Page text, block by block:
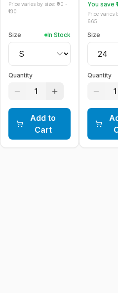
Price varies by size: ₹ 90 -
130
Size In Stock
Quantity
1
Add to
Cart
You save ₹
Price varies
665
Size
Quantity
1